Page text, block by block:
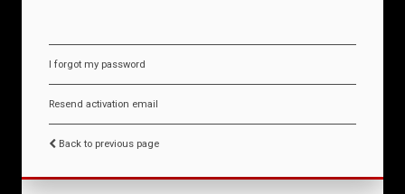
I forgot my password
Resend activation email
Back to previous page